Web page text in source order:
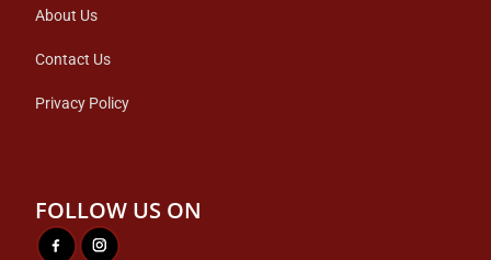
About Us
Contact Us
Privacy Policy
FOLLOW US ON